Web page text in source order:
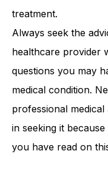
treatment.
Always seek the
healthcare provider
questions you may
medical condition.
professional
in seeking it
you have read on